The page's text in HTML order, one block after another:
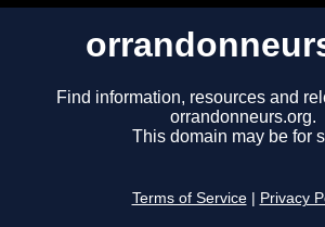
Find information, resources and
orrandonneurs.org.
This domain may be for
Terms of Service Privacy